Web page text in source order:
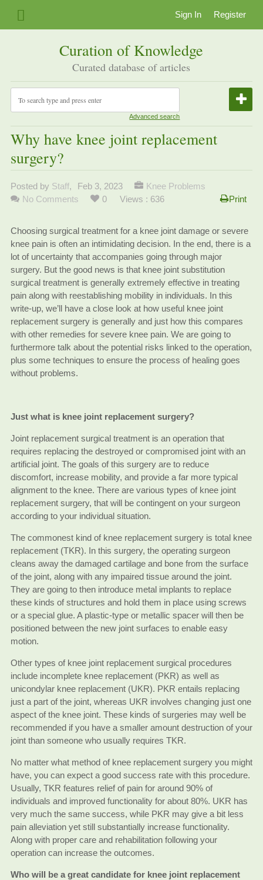
Sign In Register
Curation of Knowledge
Curated database of articles
Advanced search
Why have knee joint replacement
surgery?
Posted by Staff, Feb 3, 2023
Knee Problems
No Comments
0 Views : 636 Print
Choosing surgical treatment for a knee joint damage or severe
knee pain is often an intimidating decision. In the end, there is a
lot of uncertainty that accompanies going through major
surgery. But the good news is that knee joint substitution
surgical treatment is generally extremely effective in treating
pain along with reestablishing mobility in individuals. In this
write-up, we’ll have a close look at how useful knee joint
replacement surgery is generally and just how this compares
with other remedies for severe knee pain. We are going to
furthermore talk about the potential risks linked to the operation,
plus some techniques to ensure the process of healing goes
without problems.
Just what is knee joint replacement surgery?
Joint replacement surgical treatment is an operation that
requires replacing the destroyed or compromised joint with an
artificial joint. The goals of this surgery are to reduce
discomfort, increase mobility, and provide a far more typical
alignment to the knee. There are various types of knee joint
replacement surgery, that will be contingent on your surgeon
according to your individual situation.
The commonest kind of knee replacement surgery is total knee
replacement (TKR). In this surgery, the operating surgeon
cleans away the damaged cartilage and bone from the surface
of the joint, along with any impaired tissue around the joint.
They are going to then introduce metal implants to replace
these kinds of structures and hold them in place using screws
or a special glue. A plastic-type or metallic spacer will then be
positioned between the new joint surfaces to enable easy
motion.
Other types of knee joint replacement surgical procedures
include incomplete knee replacement (PKR) as well as
unicondylar knee replacement (UKR). PKR entails replacing
just a part of the joint, whereas UKR involves changing just one
aspect of the knee joint. These kinds of surgeries may well be
recommended if you have a smaller amount destruction of your
joint than someone who usually requires TKR.
No matter what method of knee replacement surgery you might
have, you can expect a good success rate with this procedure.
Usually, TKR features relief of pain for around 90% of
individuals and improved functionality for about 80%. UKR has
very much the same success, while PKR may give a bit less
pain alleviation yet still substantially increase functionality.
Along with proper care and rehabilitation following your
operation can increase the outcomes.
Who will be a great candidate for knee joint replacement